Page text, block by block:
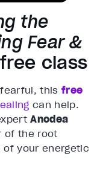
the
Fear &
class
fearful, thisfree
can help.
Anodea
of the root
your energetic